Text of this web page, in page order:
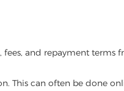
fees, and repayment
This can often be done